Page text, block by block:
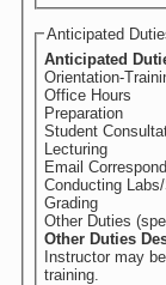
Anticipated
Anticipated
Orientation-
Office Hours
Preparation
Student
Lecturing
Email
Conducting
Grading
Other Duties
Other Duties
Instructor may
training.